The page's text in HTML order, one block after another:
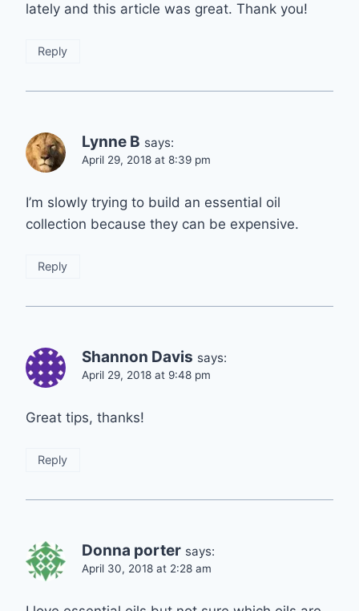
lately and this article was great. Thank you!
Reply
Lynne B says:
April 29, 2018 at 8:39 pm
I’m slowly trying to build an essential oil
collection because they can be expensive.
Reply
Shannon Davis says:
April 29, 2018 at 9:48 pm
Great tips, thanks!
Reply
Donna porter says:
April 30, 2018 at 2:28 am